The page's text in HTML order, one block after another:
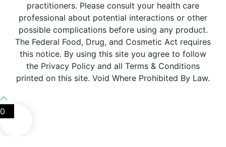
practitioners. Please consult your health care
professional about potential interactions or other
possible complications before using any product.
The Federal Food, Drug, and Cosmetic Act requires
this notice. By using this site you agree to follow
the Privacy Policy and all Terms & Conditions
printed on this site. Void Where Prohibited By Law.
0